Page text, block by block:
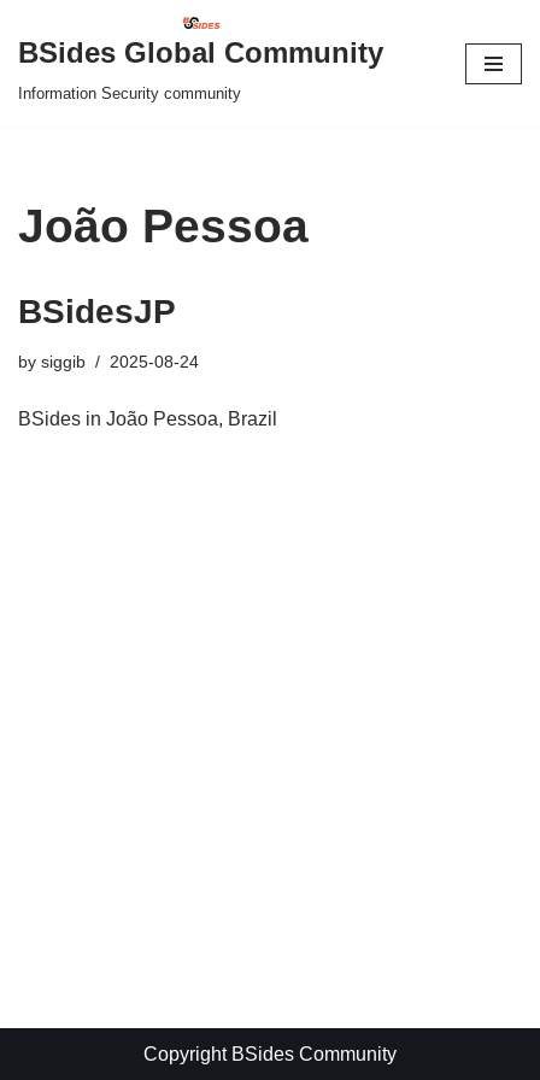
Skip
to
BSides Global Community
Information Security community
João Pessoa
BSidesJP
by siggib 2025-08-24
BSides in João Pessoa, Brazil
Copyright BSides Community